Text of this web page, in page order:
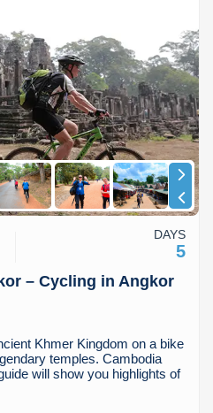
– Cycling in Angkor
Khmer Kingdom on a bike
temples. Cambodia
will show you highlights of
DAYS
5